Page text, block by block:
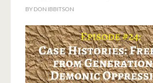
BY DON IBBITSON